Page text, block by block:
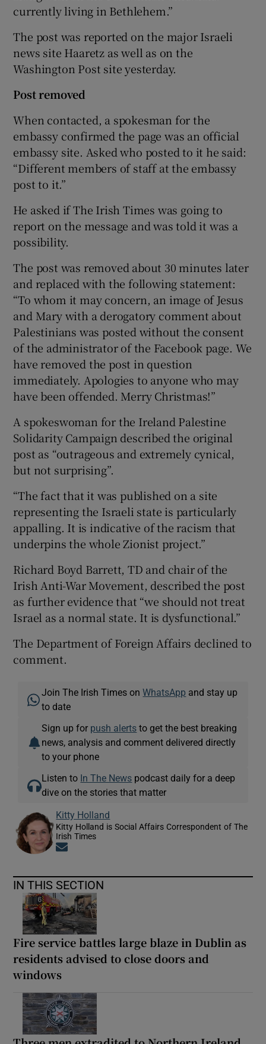
currently living in Bethlehem.”
The post was reported on the major Israeli
news site Haaretz as well as on the
Washington Post site yesterday.
Post removed
When contacted, a spokesman for the
embassy confirmed the page was an official
embassy site. Asked who posted to it he said:
“Different members of staff at the embassy
post to it.”
He asked if The Irish Times was going to
report on the message and was told it was a
possibility.
The post was removed about 30 minutes later
and replaced with the following statement:
“To whom it may concern, an image of Jesus
and Mary with a derogatory comment about
Palestinians was posted without the consent
of the administrator of the Facebook page. We
have removed the post in question
immediately. Apologies to anyone who may
have been offended. Merry Christmas!”
A spokeswoman for the Ireland Palestine
Solidarity Campaign described the original
post as “outrageous and extremely cynical,
but not surprising”.
“The fact that it was published on a site
representing the Israeli state is particularly
appalling. It is indicative of the racism that
underpins the whole Zionist project.”
Richard Boyd Barrett, TD and chair of the
Irish Anti-War Movement, described the post
as further evidence that “we should not treat
Israel as a normal state. It is dysfunctional.”
The Department of Foreign Affairs declined to
comment.
Join The Irish Times onWhatsApp and stay up
to date
Sign up for push alerts to get the best breaking
news, analysis and comment delivered directly
to your phone
Listen to In The News podcast daily for a deep
dive on the stories that matter
Kitty Holland
Kitty Holland is Social Affairs Correspondent of The
Irish Times
IN THIS SECTION
Fire service battles large blaze in Dublin as
residents advised to close doors and
windows